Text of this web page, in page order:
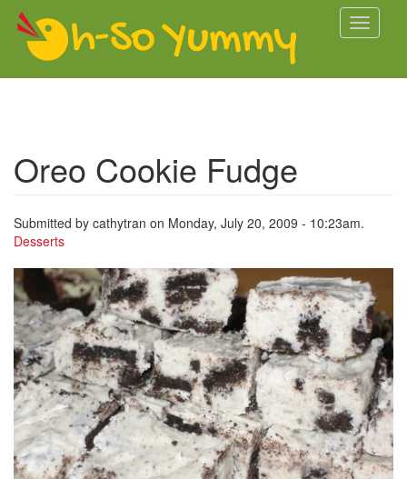
Skip to main content
Toggle
Oreo Cookie Fudge
Submitted by cathytran on Monday, July 20, 2009 - 10:23am.
Desserts